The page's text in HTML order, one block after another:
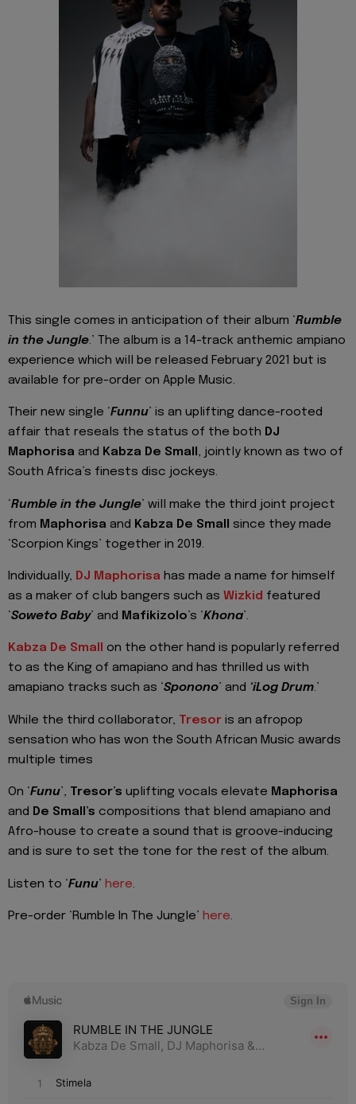
This single comes in anticipation of their album ‘Rumble
in the Jungle.’ The album is a 14-track anthemic ampiano
experience which will be released February 2021 but is
available for pre-order on Apple Music.
Their new single ‘Funnu’ is an uplifting dance-rooted
affair that reseals the status of the both DJ
Maphorisa and Kabza De Small , jointly known as two of
South Africa’s finests disc jockeys.
‘Rumble in the Jungle’ will make the third joint project
from Maphorisa and Kabza De Small
since they made
‘Scorpion Kings’ together in 2019.
Individually, DJ Maphorisa has made a name for himself
as a maker of club bangers such as Wizkid featured
‘Soweto Baby’ and Mafikizolo’s ‘Khona’.
Kabza De Small on the other hand is popularly referred
to as the King of amapiano and has thrilled us with
amapiano tracks such as ‘Sponono’ and ‘iLog Drum.’
While the third collaborator, Tresor is an afropop
sensation who has won the South African Music awards
multiple times
On ‘Funu’, Tresor’s uplifting vocals elevate Maphorisa
and De Small’s compositions that blend amapiano and
Afro-house to create a sound that is groove-inducing
and is sure to set the tone for the rest of the album.
Listen to ‘Funu’ here.
Pre-order ‘Rumble In The Jungle’ here.